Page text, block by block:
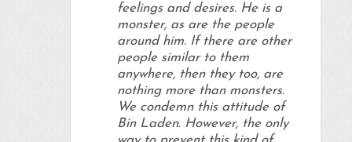
feelings and desires. He is a
monster, as are the people
around him. If there are other
people similar to them
anywhere, then they too, are
nothing more than monsters.
We condemn this attitude of
Bin Laden. However, the only